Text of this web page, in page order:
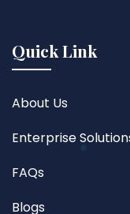
Quick Link
About Us
Enterprise
FAQs
Blogs